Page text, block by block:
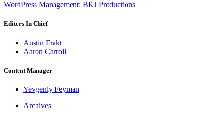
WordPress Management: BKJ Productions
Editors In Chief
Austin Frakt
Aaron Carroll
Content Manager
Yevgeniy Feyman
Archives